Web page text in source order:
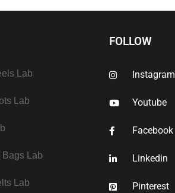
Lab
Lab
Lab
Lab
FOLLOW
Instagram
Youtube
Facebook
Linkedin
Pinterest